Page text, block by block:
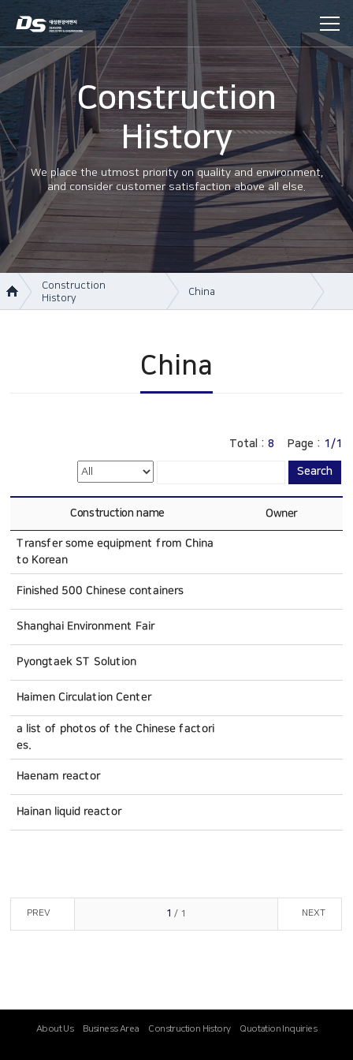
Construction
History
We place the utmost priority on quality and environment,
and consider customer satisfaction above all else.
Construction
History
China
China
China
Search
Total : 8 Page : 1/1
Construction name Owner
Transfer some equipment from China
to Korean
Finished 500 Chinese containers
Shanghai Environment Fair
Pyongtaek ST Solution
Haimen Circulation Center
a list of photos of the Chinese factori
es.
Haenam reactor
Hainan liquid reactor
PREV 1 / 1 NEXT
About Us Business Area Construction History Quotation Inquiries